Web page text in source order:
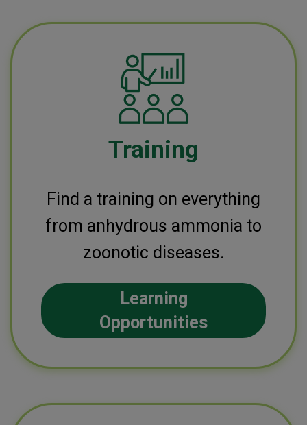
Training
Find a training on everything
from anhydrous ammonia to
zoonotic diseases.
Learning
Opportunities